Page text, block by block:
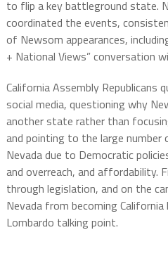
to flip a key battleground state.
coordinated the events,
of Newsom appearances,
+ National Views” conversation
California Assembly Republicans
social media, questioning why
another state rather than
and pointing to the large
Nevada due to Democratic
and overreach, and affordability.
through legislation, and on the
Nevada from becoming
Lombardo talking point.